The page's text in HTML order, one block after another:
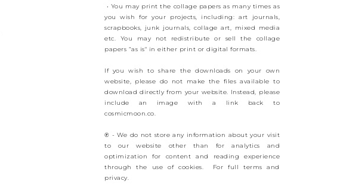
• You may print the collage papers as many times as
you wish for your projects, including: art journals,
scrapbooks, junk journals, collage art, mixed media
etc. You may not redistribute or sell the collage
papers “as is" in either print or digital formats.
If you wish to share the downloads on your own
website, please do not make the files available to
download directly from your website. Instead, please
include an image with a link back to
cosmicmoon.co.
℗ - We do not store any information about your visit
to our website other than for analytics and
optimization for content and reading experience
through the use of cookies. For full terms and
privacy.